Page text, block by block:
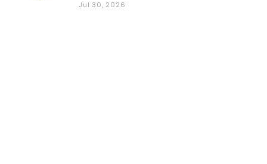
Council impact KU
Jul 30, 2026